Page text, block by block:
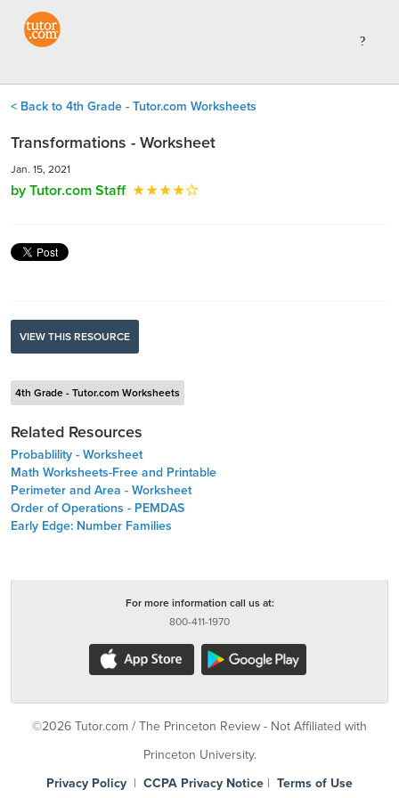
< Back to 4th Grade - Tutor.com Worksheets
Transformations - Worksheet
Jan. 15, 2021
by Tutor.com Staff
VIEW THIS RESOURCE
4th Grade - Tutor.com Worksheets
Related Resources
Probablility - Worksheet
Math Worksheets-Free and Printable
Perimeter and Area - Worksheet
Order of Operations - PEMDAS
Early Edge: Number Families
For more information call us at:
800-411-1970
©2026 Tutor.com / The Princeton Review - Not Affiliated with
Princeton University.
Privacy Policy | CCPA Privacy Notice | Terms of Use